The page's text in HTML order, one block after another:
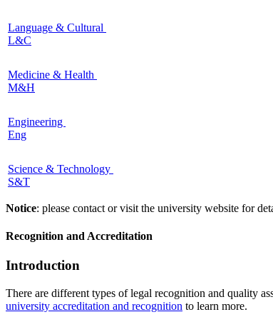
Language & Cultural
L&C
Medicine & Health
M&H
Engineering
Eng
Science & Technology
S&T
Notice: please contact or visit the university website for
Recognition and Accreditation
Introduction
There are different types of legal recognition and quality
university accreditation and recognition to learn more.